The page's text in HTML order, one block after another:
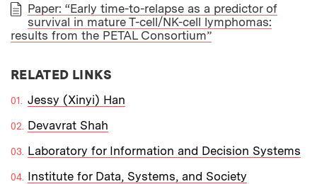
PAPER
Paper: “Early time-to-relapse as a predictor of
survival in mature T-cell/NK-cell lymphomas:
results from the PETAL Consortium”
RELATED LINKS
Jessy (Xinyi) Han
Devavrat Shah
Laboratory for Information and Decision Systems
Institute for Data, Systems, and Society